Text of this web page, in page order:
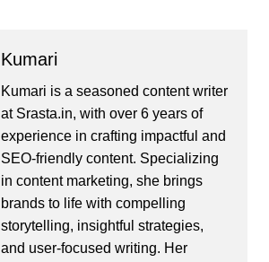
Kumari
Kumari is a seasoned content writer
at Srasta.in, with over 6 years of
experience in crafting impactful and
SEO-friendly content. Specializing
in content marketing, she brings
brands to life with compelling
storytelling, insightful strategies,
and user-focused writing. Her